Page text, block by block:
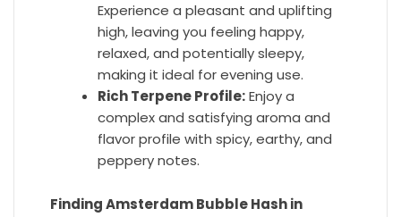
Experience a pleasant and uplifting
high, leaving you feeling happy,
relaxed, and potentially sleepy,
making it ideal for evening use.
Rich Terpene Profile:Enjoy a
complex and satisfying aroma and
flavor profile with spicy, earthy, and
peppery notes.
Finding Amsterdam Bubble Hash in